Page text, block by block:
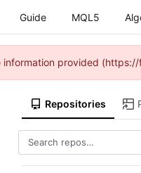
Guide MQL5
provided
Repositories